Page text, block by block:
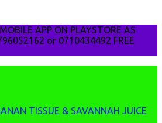
APP ON PLAYSTORE AS
or 0710434492 FREE
TISSUE & SAVANNAH JUICE